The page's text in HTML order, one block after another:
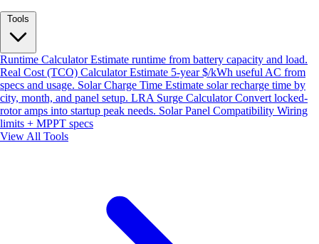
Runtime CalculatorEstimate runtime from battery capacity and load.
Real Cost (TCO) CalculatorEstimate 5-year $/kWh useful AC from
specs and usage. Solar Charge Time Estimate solar recharge time by
city, month, and panel setup. LRA Surge CalculatorConvert locked-
rotor amps into startup peak needs. Solar Panel Compatibility Wiring
limits + MPPT specs
View All Tools